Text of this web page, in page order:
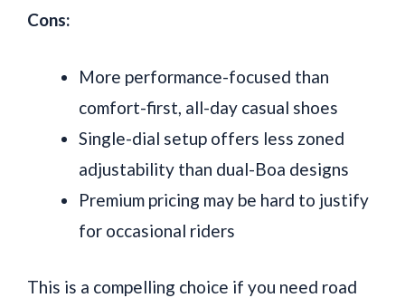
Cons:
More performance-focused than
comfort-first, all-day casual shoes
Single-dial setup offers less zoned
adjustability than dual-Boa designs
Premium pricing may be hard to justify
for occasional riders
This is a compelling choice if you need road